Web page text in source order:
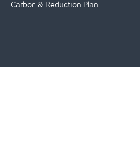
Carbon & Reduction Plan